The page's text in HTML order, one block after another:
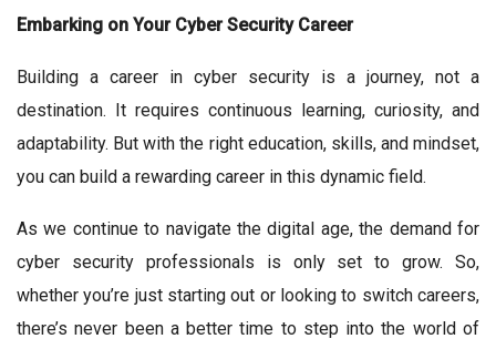
Embarking on Your Cyber Security Career
Building a career in cyber security is a journey, not a
destination. It requires continuous learning, curiosity, and
adaptability. But with the right education, skills, and mindset,
you can build a rewarding career in this dynamic field.
As we continue to navigate the digital age, the demand for
cyber security professionals is only set to grow. So,
whether you’re just starting out or looking to switch careers,
there’s never been a better time to step into the world of